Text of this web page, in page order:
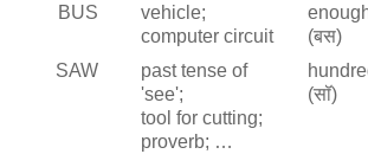
BUS
vehicle;
computer circuit
(बस)
SAW
past tense of
'see';
tool for cutting;
proverb; …
(सॉ)